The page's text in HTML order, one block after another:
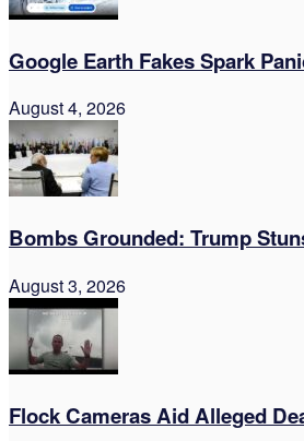
Google Earth Fakes Spark
August 4, 2026
Bombs Grounded: Trump
August 3, 2026
Flock Cameras Aid Alleged